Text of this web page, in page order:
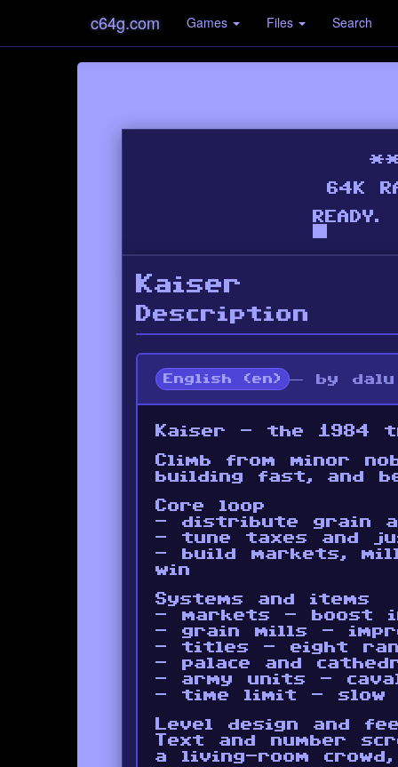
c64g.com Games Files Search
Kaiser
Description
English (en) — by dalu
Kaiser - the 1984
Climb from minor
building fast, and
Core loop
- distribute grain
- tune taxes and
- build markets,
win
Systems and items
- markets - boost
- grain mills -
- titles - eight
- palace and
- army units -
- time limit - slow
Level design and
Text and number
a living-room